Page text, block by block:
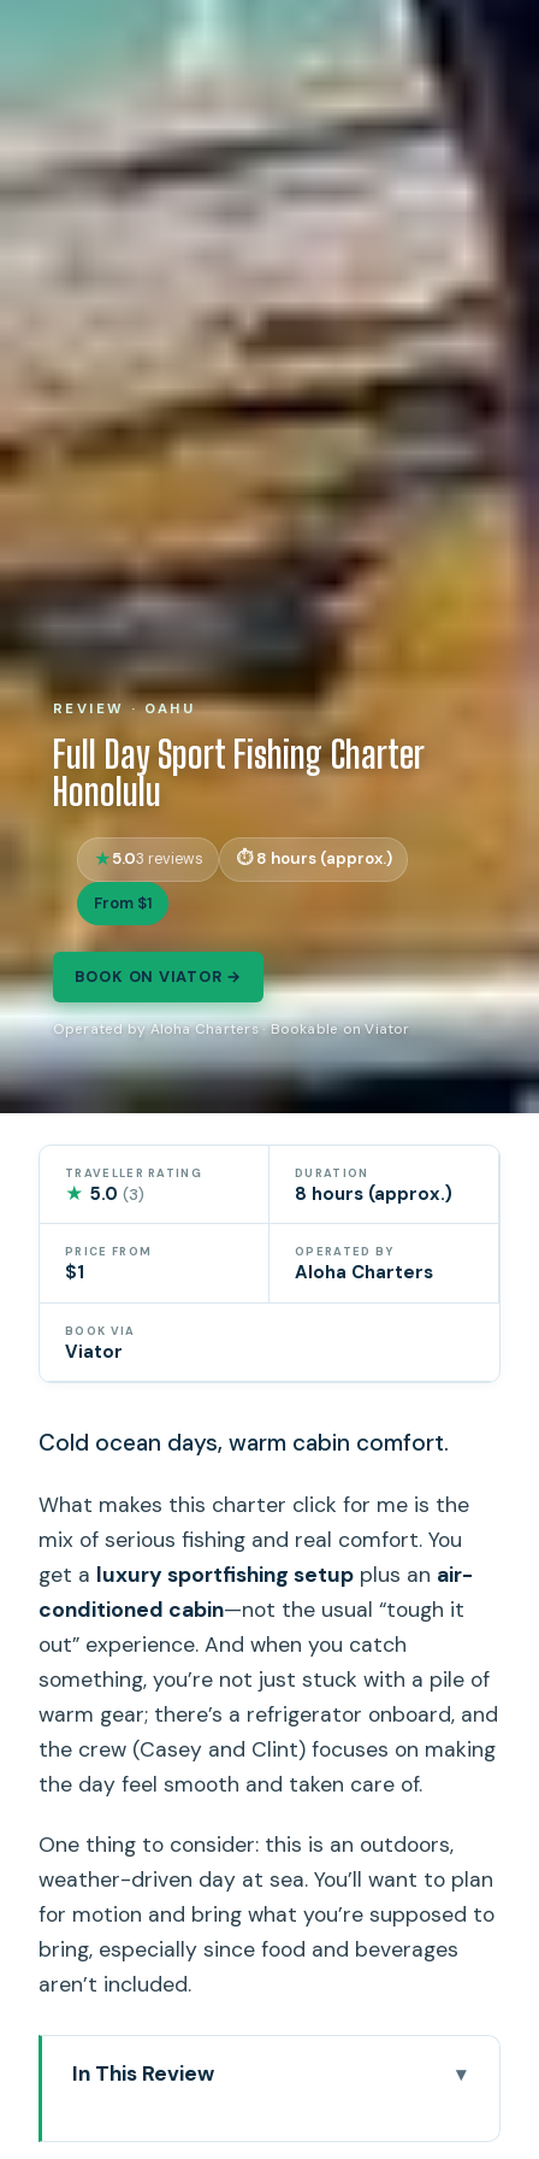
REVIEW · OAHU
Full Day Sport Fishing Charter
Honolulu
5.03 reviews 8 hours (approx.)
From $1
BOOK ON VIATOR →
Operated by Aloha Charters · Bookable on Viator
TRAVELLER RATING
★ 5.0(3)
DURATION
8 hours (approx.)
PRICE FROM
$1
OPERATED BY
Aloha Charters
BOOK VIA
Viator
Cold ocean days, warm cabin comfort.
What makes this charter click for me is the
mix of serious fishing and real comfort. You
get a luxury sportfishing setup plus an air-
conditioned cabin—not the usual “tough it
out” experience. And when you catch
something, you’re not just stuck with a pile of
warm gear; there’s a refrigerator onboard, and
the crew (Casey and Clint) focuses on making
the day feel smooth and taken care of.
One thing to consider: this is an outdoors,
weather-driven day at sea. You’ll want to plan
for motion and bring what you’re supposed to
bring, especially since food and beverages
aren’t included.
In This Review
Honolulu Charter